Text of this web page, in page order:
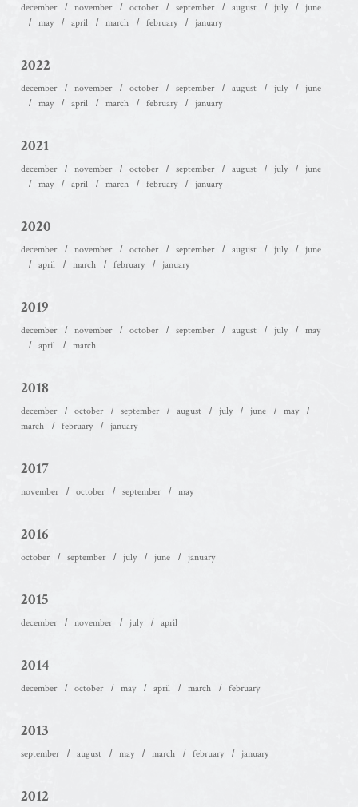
december november october september august july
june
may
april march february january
2022
december november october september august july
june
may
april march february january
2021
december november october september august july
june
may
april march february january
2020
december november october september august july
june
april
march february january
2019
december november october september august july
may
april
march
2018
december october september august july june
may
march
february january
2017
november october september may
2016
october september july june january
2015
december november july april
2014
december october may april march february
2013
september august may march february january
2012